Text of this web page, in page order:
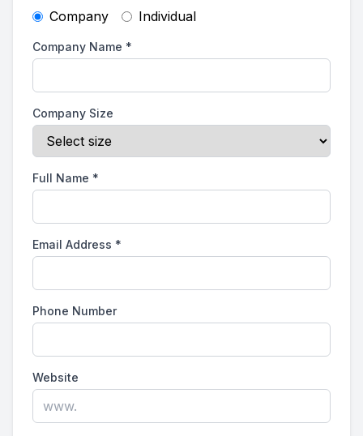
Company Individual
Company Name *
Company Size
Full Name *
Email Address *
Phone Number
Website